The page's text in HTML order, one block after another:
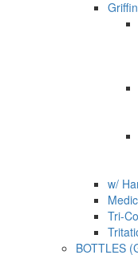
w/
Tri-
BOTTLES